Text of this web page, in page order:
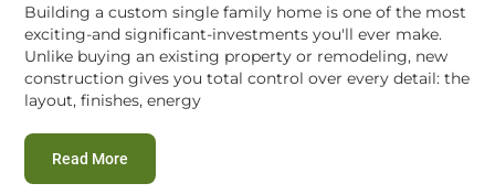
Building a custom single family home is one of the most
exciting-and significant-investments you'll ever make.
Unlike buying an existing property or remodeling, new
construction gives you total control over every detail: the
layout, finishes, energy
Read More